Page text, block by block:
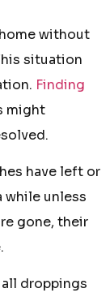
without
situation
Finding
might
have left or
while unless
gone, their
droppings